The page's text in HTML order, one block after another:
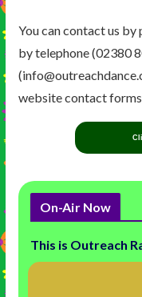
You can contact us by
by telephone (02380
website contact
On-Air Now
This is Outreach